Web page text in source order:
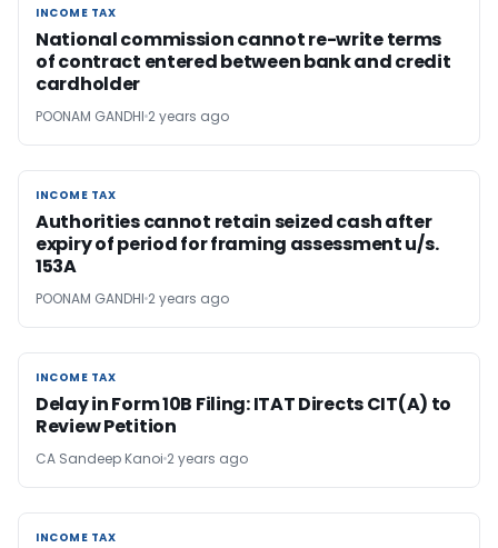
INCOME TAX
INCOME TAX
National commission cannot re-write terms
of contract entered between bank and credit
cardholder
POONAM GANDHI 2 years ago
INCOME TAX
INCOME TAX
Authorities cannot retain seized cash after
expiry of period for framing assessment u/s.
153A
POONAM GANDHI 2 years ago
INCOME TAX
INCOME TAX
Delay in Form 10B Filing: ITAT Directs CIT(A) to
Review Petition
CA Sandeep Kanoi 2 years ago
INCOME TAX
INCOME TAX